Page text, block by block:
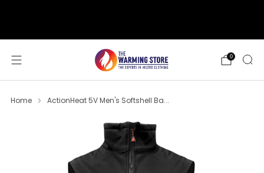
0
Home ActionHeat 5V Men's Softshell Ba...